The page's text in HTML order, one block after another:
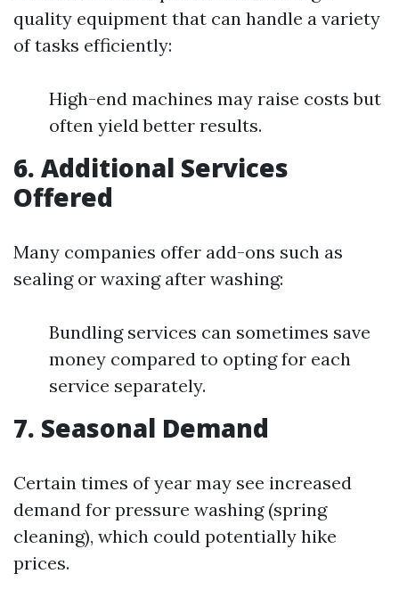
quality equipment that can handle a variety
of tasks efficiently:
High-end machines may raise costs but
often yield better results.
6. Additional Services
Offered
Many companies offer add-ons such as
sealing or waxing after washing:
Bundling services can sometimes save
money compared to opting for each
service separately.
7. Seasonal Demand
Certain times of year may see increased
demand for pressure washing (spring
cleaning), which could potentially hike
prices.